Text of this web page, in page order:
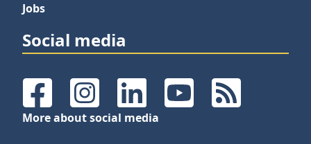
Jobs
Social media
FacebookInstagramLinkedInYouTubeRSS Feeds
More about social media